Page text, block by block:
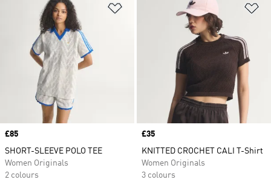
Add to Wishlist
Price
£85
SHORT-SLEEVE POLO TEE
Women Originals
2 colours
Price
£35
KNITTED CROCHET CALI T-Shirt
Women Originals
3 colours